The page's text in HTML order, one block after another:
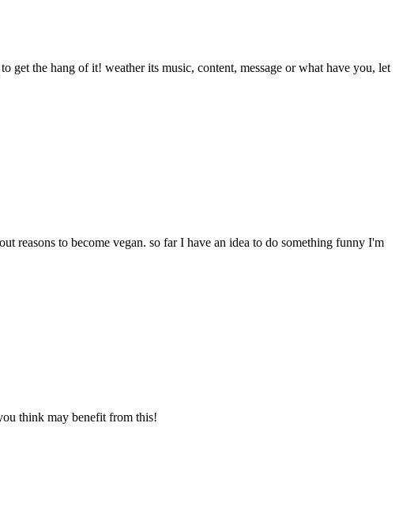
the hang of it! weather its music, content, message or what have you, let
reasons to become vegan. so far I have an idea to do something funny I'm
think may benefit from this!